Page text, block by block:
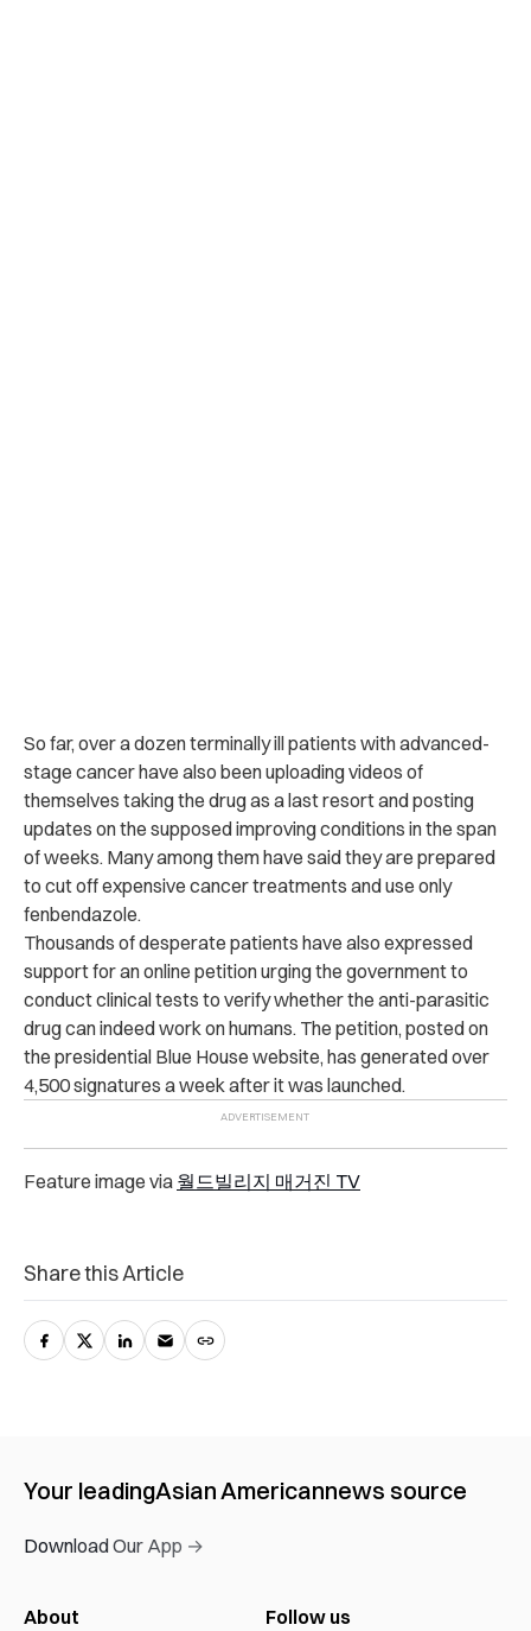
So far, over a dozen terminally ill patients with advanced-
stage cancer have also been uploading videos of
themselves taking the drug as a last resort and posting
updates on the supposed improving conditions in the span
of weeks. Many among them have said they are prepared
to cut off expensive cancer treatments and use only
fenbendazole.
Thousands of desperate patients have also expressed
support for an online petition urging the government to
conduct clinical tests to verify whether the anti-parasitic
drug can indeed work on humans. The petition, posted on
the presidential Blue House website, has generated over
4,500 signatures a week after it was launched.
Feature image via 월드빌리지 매거진 TV
Share this Article
Your leadingAsian Americannews source
Download Our App →
About Follow us